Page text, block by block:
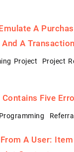
A
And A
Project Project
Five
A User: